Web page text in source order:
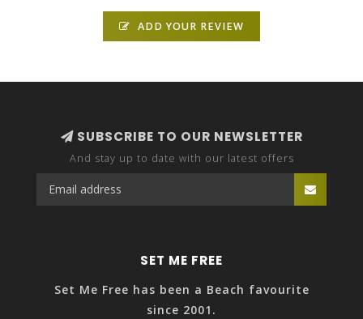
ADD YOUR REVIEW
SUBSCRIBE TO OUR NEWSLETTER
And stay up to date with our latest offers
SET ME FREE
Set Me Free has been a Beach favourite
since 2001.